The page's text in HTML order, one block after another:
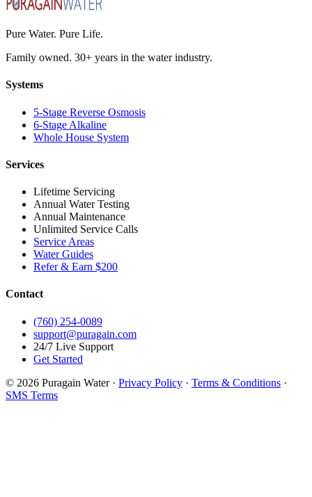
Pure Water. Pure Life.
Family owned. 30+ years in the water industry.
Systems
5-Stage Reverse Osmosis
6-Stage Alkaline
Whole House System
Services
Lifetime Servicing
Annual Water Testing
Annual Maintenance
Unlimited Service Calls
Service Areas
Water Guides
Refer & Earn $200
Contact
(760) 254-0089
support@puragain.com
24/7 Live Support
Get Started
© 2026 Puragain Water · Privacy Policy · Terms & Conditions ·
SMS Terms